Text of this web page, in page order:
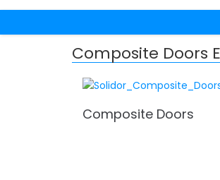
Composite Doors
Composite Doors